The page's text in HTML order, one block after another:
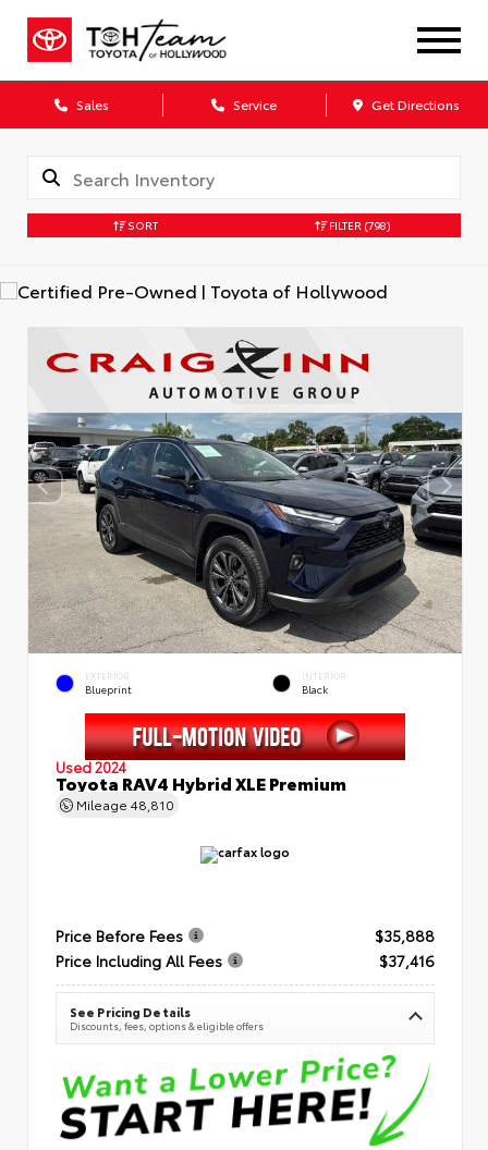
Sales Service Get Directions
SORT FILTER (798)
EXTERIOR
Blueprint
INTERIOR
Black
Used 2024
Toyota RAV4 Hybrid XLE Premium
Mileage 48,810
Price Before Fees
$35,888
Price Including All Fees
$37,416
See Pricing Details
Discounts, fees, options & eligible offers